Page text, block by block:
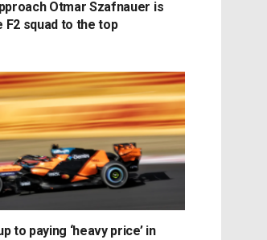
Otmar Szafnauer is
F2 squad to the top
to paying ‘heavy price’ in